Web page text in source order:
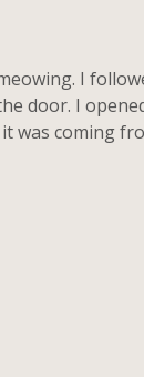
I
door. I
was coming